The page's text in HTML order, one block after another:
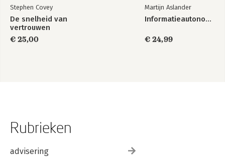
Stephen Covey
De snelheid van
vertrouwen
€ 25,00
Martijn Aslander
Informatieautonomie
€ 24,99
Rubrieken
advisering